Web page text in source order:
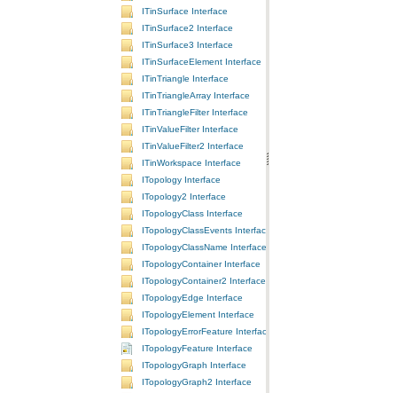
ITinSurface Interface
ITinSurface2 Interface
ITinSurface3 Interface
ITinSurfaceElement Interface
ITinTriangle Interface
ITinTriangleArray Interface
ITinTriangleFilter Interface
ITinValueFilter Interface
ITinValueFilter2 Interface
ITinWorkspace Interface
ITopology Interface
ITopology2 Interface
ITopologyClass Interface
ITopologyClassEvents Interface
ITopologyClassName Interface
ITopologyContainer Interface
ITopologyContainer2 Interface
ITopologyEdge Interface
ITopologyElement Interface
ITopologyErrorFeature Interface
ITopologyFeature Interface
ITopologyGraph Interface
ITopologyGraph2 Interface